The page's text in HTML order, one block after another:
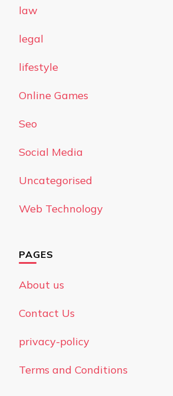
law
legal
lifestyle
Online Games
Seo
Social Media
Uncategorised
Web Technology
PAGES
About us
Contact Us
privacy-policy
Terms and Conditions